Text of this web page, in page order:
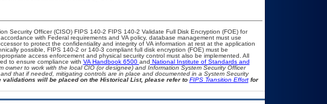
Security Officer (CISO) FIPS 140-2 FIPS 140-2 Validate Full Disk Encryption (FOE) for
with Federal requirements and VA policy, database management must use
to protect the confidentiality and integrity of VA information at rest at the application
possible, FIPS 140-2 or 140-3 compliant full disk encryption (FOE) must be
access enforcement and physical security control must also be implemented. All
to ensure compliance with VA Handbook 6500 and National Institute of Standards and
owner to work with the local CIO (or designee) and Information System Security Officer
that if needed, mitigating controls are in place and documented in a System Security
validations will be placed on the Historical List, please refer to FIPS Transition Effortfor